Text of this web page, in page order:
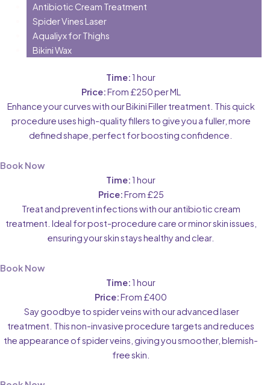
Antibiotic Cream Treatment
Spider Vines Laser
Aqualiyx for Thighs
Bikini Wax
Time:1 hour
Price:From £250 per ML
Enhance your curves with our Bikini Filler treatment. This quick
procedure uses high-quality fillers to give you a fuller, more
defined shape, perfect for boosting confidence.
Book Now
Time:1 hour
Price:From £25
Treat and prevent infections with our antibiotic cream
treatment. Ideal for post-procedure care or minor skin issues,
ensuring your skin stays healthy and clear.
Book Now
Time:1 hour
Price:From £400
Say goodbye to spider veins with our advanced laser
treatment. This non-invasive procedure targets and reduces
the appearance of spider veins, giving you smoother, blemish-
free skin.